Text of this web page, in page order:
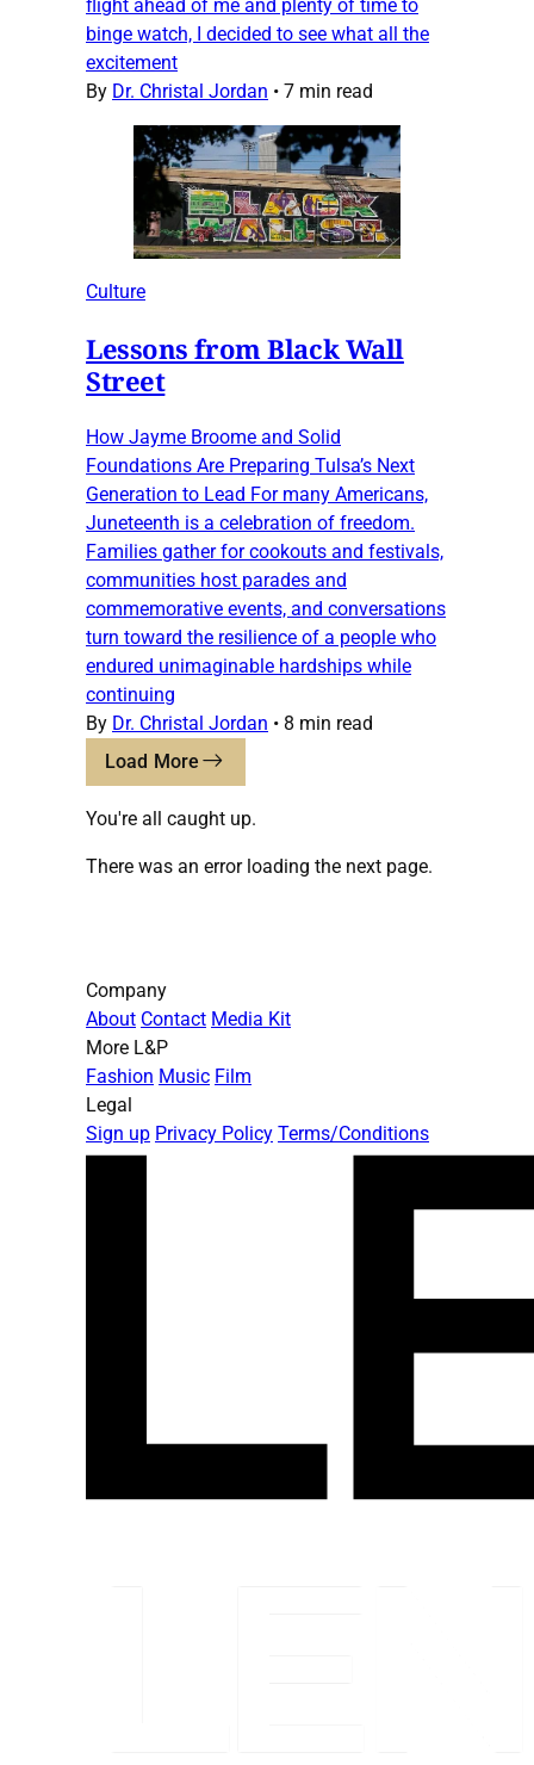
flight ahead of me and plenty of time to
binge watch, I decided to see what all the
excitement
By Dr. Christal Jordan • 7 min read
Culture
Lessons from Black Wall
Street
How Jayme Broome and Solid
Foundations Are Preparing Tulsa’s Next
Generation to Lead For many Americans,
Juneteenth is a celebration of freedom.
Families gather for cookouts and festivals,
communities host parades and
commemorative events, and conversations
turn toward the resilience of a people who
endured unimaginable hardships while
continuing
By Dr. Christal Jordan • 8 min read
Load More
You're all caught up.
There was an error loading the next page.
Company
About Contact Media Kit
More L&P
Fashion Music Film
Legal
Sign up Privacy Policy Terms/Conditions